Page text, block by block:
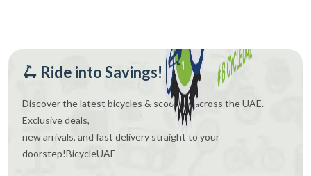
🛴 Ride into Savings!
Discover the latest bicycles & scooters across the UAE.
Exclusive deals,
new arrivals, and fast delivery straight to your
doorstep!BicycleUAE